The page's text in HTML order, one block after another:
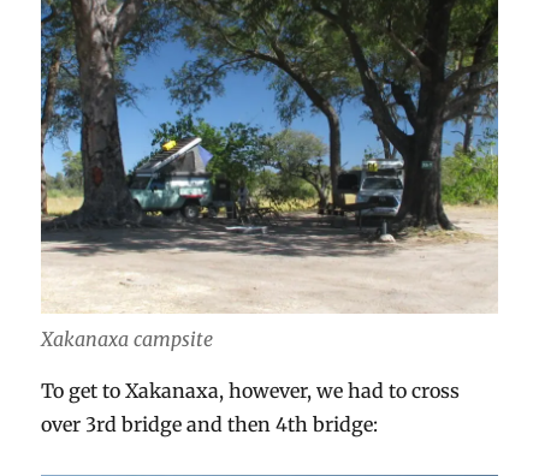
Xakanaxa campsite
To get to Xakanaxa, however, we had to cross
over 3rd bridge and then 4th bridge: